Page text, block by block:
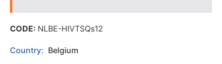
CODE: NLBE-HIVTSQs12
Country: Belgium